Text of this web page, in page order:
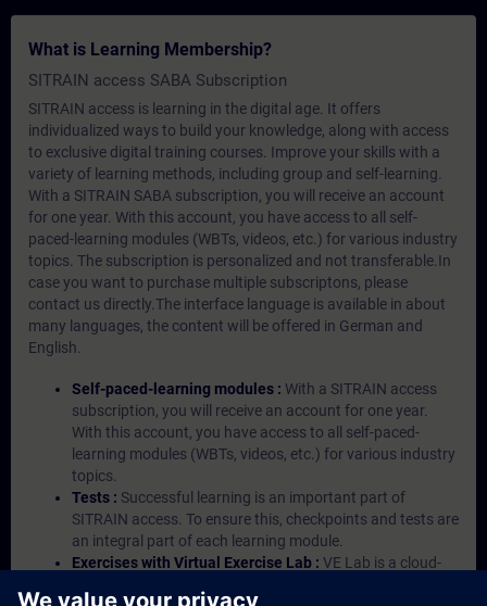
What is Learning Membership?
SITRAIN access SABA Subscription
SITRAIN access is learning in the digital age. It offers
individualized ways to build your knowledge, along with access
to exclusive digital training courses. Improve your skills with a
variety of learning methods, including group and self-learning.
With a SITRAIN SABA subscription, you will receive an account
for one year. With this account, you have access to all self-
paced-learning modules (WBTs, videos, etc.) for various industry
topics. The subscription is personalized and not transferable.In
case you want to purchase multiple subscriptons, please
contact us directly.The interface language is available in about
many languages, the content will be offered in German and
English.
Self-paced-learning modules : With a SITRAIN access
subscription, you will receive an account for one year.
With this account, you have access to all self-paced-
learning modules (WBTs, videos, etc.) for various industry
topics.
Tests : Successful learning is an important part of
SITRAIN access. To ensure this, checkpoints and tests are
an integral part of each learning module.
Exercises with Virtual Exercise Lab : VE Lab is a cloud-